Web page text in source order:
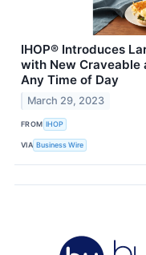
IHOP® Introduces
with New Craveable
Any Time of Day
March 29, 2023
FROM IHOP
VIA Business Wire